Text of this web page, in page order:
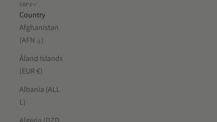
GBP £
Country
Afghanistan
(AFN ؋)
Åland Islands
(EUR €)
Albania (ALL
L)